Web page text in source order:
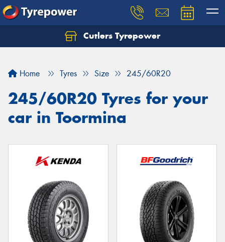
Cutlers Tyrepower
Home Tyres Size 245/60R20
245/60R20 Tyres for your
car in Toormina
Let us know what you need, and our team will
Your details